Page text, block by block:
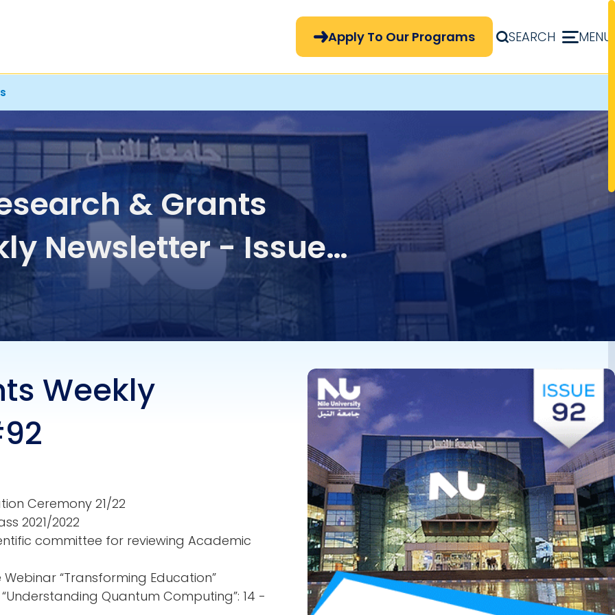
Apply Now Menu
Apply To Our Programs SEARCH MENU
& Grants
Newsletter - Issue
Image
Weekly
Ceremony 21/22
2021/2022
committee for reviewing Academic
“Transforming Education”
Quantum Computing”: 14 -